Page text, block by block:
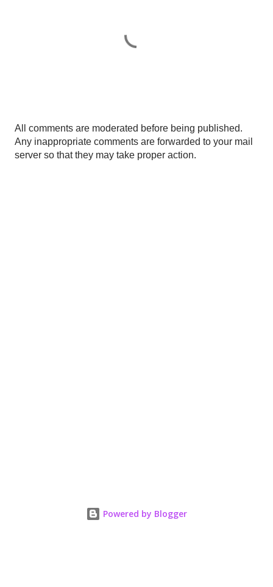
P
o
s
All comments are moderated before being published.
Any inappropriate comments are forwarded to your mail
server so that they may take proper action.
Powered by Blogger